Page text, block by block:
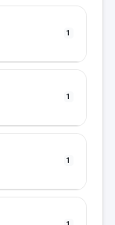
1
1
1